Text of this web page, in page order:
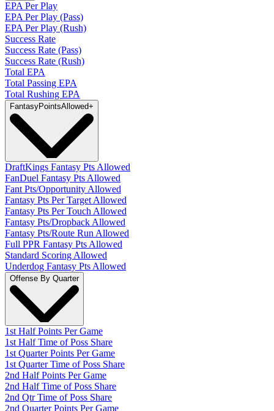
EPA Per Play
EPA Per Play (Pass)
EPA Per Play (Rush)
Success Rate
Success Rate (Pass)
Success Rate (Rush)
Total EPA
Total Passing EPA
Total Rushing EPA
FantasyPointsAllowed+
DraftKings Fantasy Pts Allowed
FanDuel Fantasy Pts Allowed
Fant Pts/Opportunity Allowed
Fantasy Pts Per Target Allowed
Fantasy Pts Per Touch Allowed
Fantasy Pts/Dropback Allowed
Fantasy Pts/Route Run Allowed
Full PPR Fantasy Pts Allowed
Standard Scoring Allowed
Underdog Fantasy Pts Allowed
Offense By Quarter
1st Half Points Per Game
1st Half Time of Poss Share
1st Quarter Points Per Game
1st Quarter Time of Poss Share
2nd Half Points Per Game
2nd Half Time of Poss Share
2nd Qtr Time of Poss Share
2nd Quarter Points Per Game